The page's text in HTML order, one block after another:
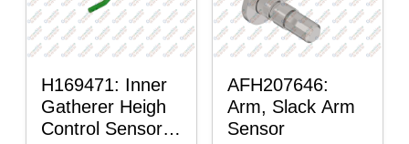
H169471: Inner
Gatherer Heigh
Control Sensor
AFH207646:
Arm, Slack Arm
Sensor